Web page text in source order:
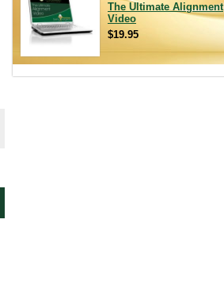
The Ultimate Alignment
Video
$19.95